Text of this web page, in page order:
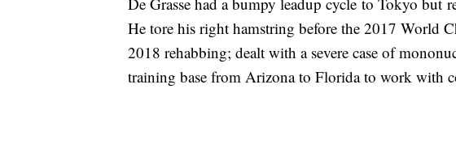
He tore his right hamstring before the 2017 World
2018 rehabbing; dealt with a severe case of
training base from Arizona to Florida to work with